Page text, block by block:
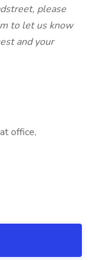
please
to let us know
and your
office,